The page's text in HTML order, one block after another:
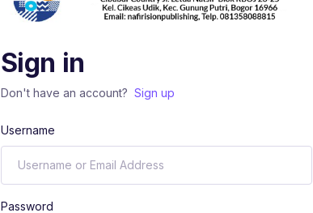
Sign in
Don't have an account? Sign up
Username
Password